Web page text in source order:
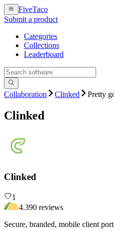
FiveTaco
Submit a product
Categories
Collections
Leaderboard
Collaboration Clinked Pretty
Clinked
Clinked
1
4.390 reviews
Secure, branded, mobile client